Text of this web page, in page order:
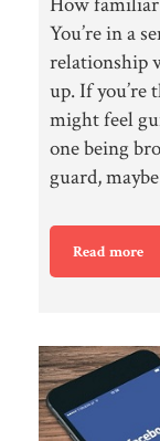
You’re in a
relationship
up. If you’re
might feel
one being
guard,
Read more